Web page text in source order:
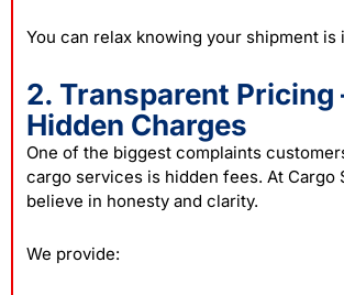
You can relax knowing your shipment is
2. Transparent Pricing
Hidden Charges
One of the biggest complaints
cargo services is hidden fees. At Cargo
believe in honesty and clarity.
We provide: